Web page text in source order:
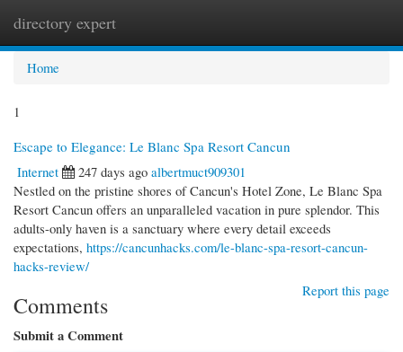
directory expert
Home
1
Escape to Elegance: Le Blanc Spa Resort Cancun
Internet
247 days ago albertmuct909301
Nestled on the pristine shores of Cancun's Hotel Zone, Le Blanc Spa
Resort Cancun offers an unparalleled vacation in pure splendor. This
adults-only haven is a sanctuary where every detail exceeds
expectations, https://cancunhacks.com/le-blanc-spa-resort-cancun-
hacks-review/
Report this page
Comments
Submit a Comment